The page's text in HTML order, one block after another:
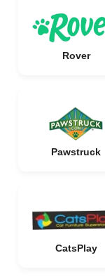
Rover
Pawstruck
CatsPlay